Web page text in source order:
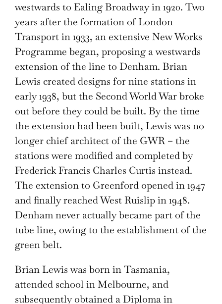
westwards to Ealing Broadway in 1920. Two
years after the formation of London
Transport in 1933, an extensive New Works
Programme began, proposing a westwards
extension of the line to Denham. Brian
Lewis created designs for nine stations in
early 1938, but the Second World War broke
out before they could be built. By the time
the extension had been built, Lewis was no
longer chief architect of the GWR – the
stations were modified and completed by
Frederick Francis Charles Curtis instead.
The extension to Greenford opened in 1947
and finally reached West Ruislip in 1948.
Denham never actually became part of the
tube line, owing to the establishment of the
green belt.
Brian Lewis was born in Tasmania,
attended school in Melbourne, and
subsequently obtained a Diploma in